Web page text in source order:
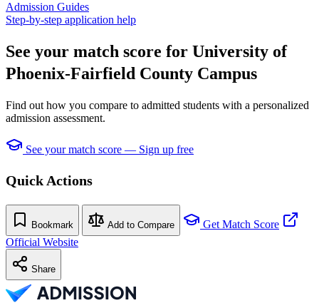
Admission Guides
Step-by-step application help
See your match score for University of
Phoenix-Fairfield County Campus
Find out how you compare to admitted students with a personalized
admission assessment.
See your match score — Sign up free
Quick Actions
Bookmark Add to Compare
Get Match Score
Official Website
Share